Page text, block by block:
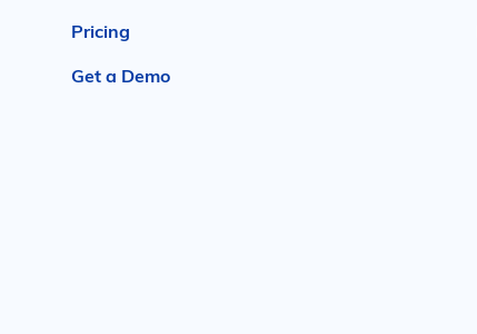
Pricing
Get a Demo